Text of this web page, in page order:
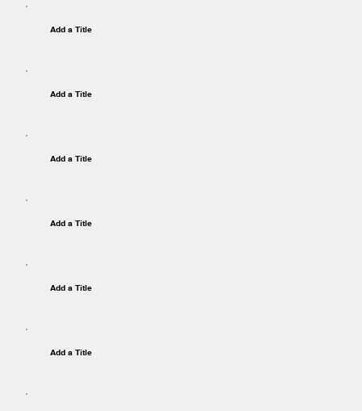
Add a Title
Add a Title
Add a Title
Add a Title
Add a Title
Add a Title